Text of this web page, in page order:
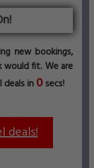
new bookings,
fit. We are
in 0 secs!
deals!